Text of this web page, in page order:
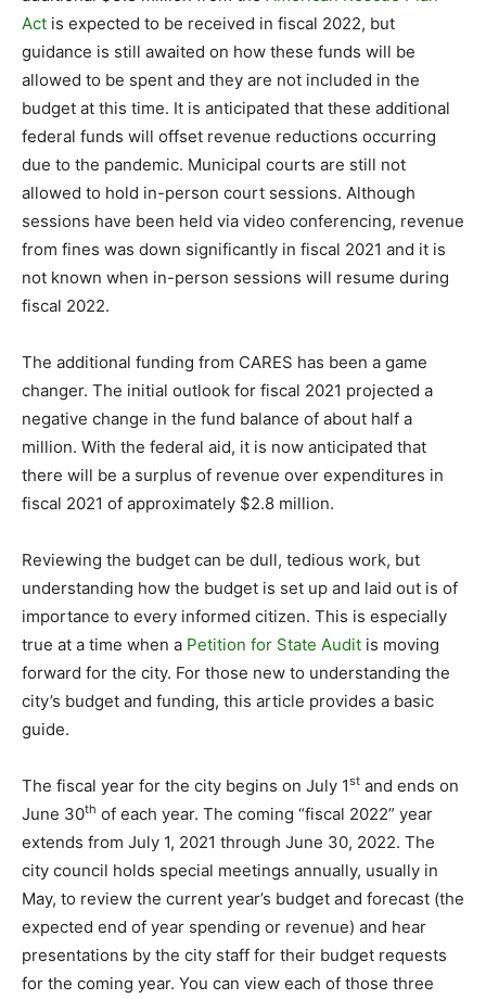
Act is expected to be received in fiscal 2022, but
guidance is still awaited on how these funds will be
allowed to be spent and they are not included in the
budget at this time. It is anticipated that these additional
federal funds will offset revenue reductions occurring
due to the pandemic. Municipal courts are still not
allowed to hold in-person court sessions. Although
sessions have been held via video conferencing, revenue
from fines was down significantly in fiscal 2021 and it is
not known when in-person sessions will resume during
fiscal 2022.
The additional funding from CARES has been a game
changer. The initial outlook for fiscal 2021 projected a
negative change in the fund balance of about half a
million. With the federal aid, it is now anticipated that
there will be a surplus of revenue over expenditures in
fiscal 2021 of approximately $2.8 million.
Reviewing the budget can be dull, tedious work, but
understanding how the budget is set up and laid out is of
importance to every informed citizen. This is especially
true at a time when a Petition for State Audit is moving
forward for the city. For those new to understanding the
city’s budget and funding, this article provides a basic
guide.
The fiscal year for the city begins on July 1st and ends on
June 30th of each year. The coming “fiscal 2022” year
extends from July 1, 2021 through June 30, 2022. The
city council holds special meetings annually, usually in
May, to review the current year’s budget and forecast (the
expected end of year spending or revenue) and hear
presentations by the city staff for their budget requests
for the coming year. You can view each of those three